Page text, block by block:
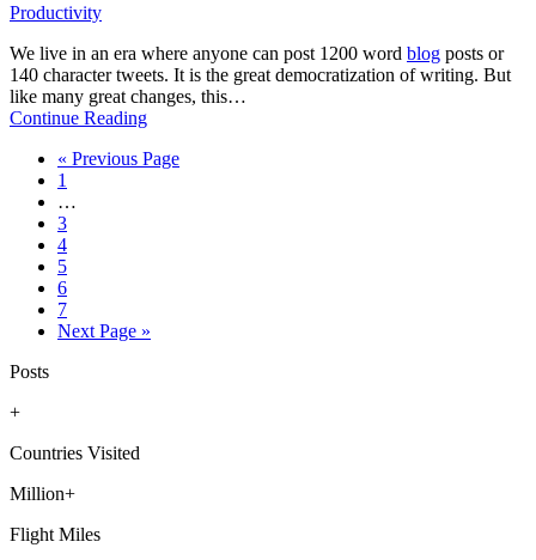
Productivity
We live in an era where anyone can post 1200 word blog posts or
140 character tweets. It is the great democratization of writing. But
like many great changes, this…
Continue Reading
« Go
Previous Page
Page
1
pages
omitted
…
Page
3
Page
4
Page
5
Page
6
Page
7
Go
Next Page »
Posts
+
Countries Visited
Million+
Flight Miles